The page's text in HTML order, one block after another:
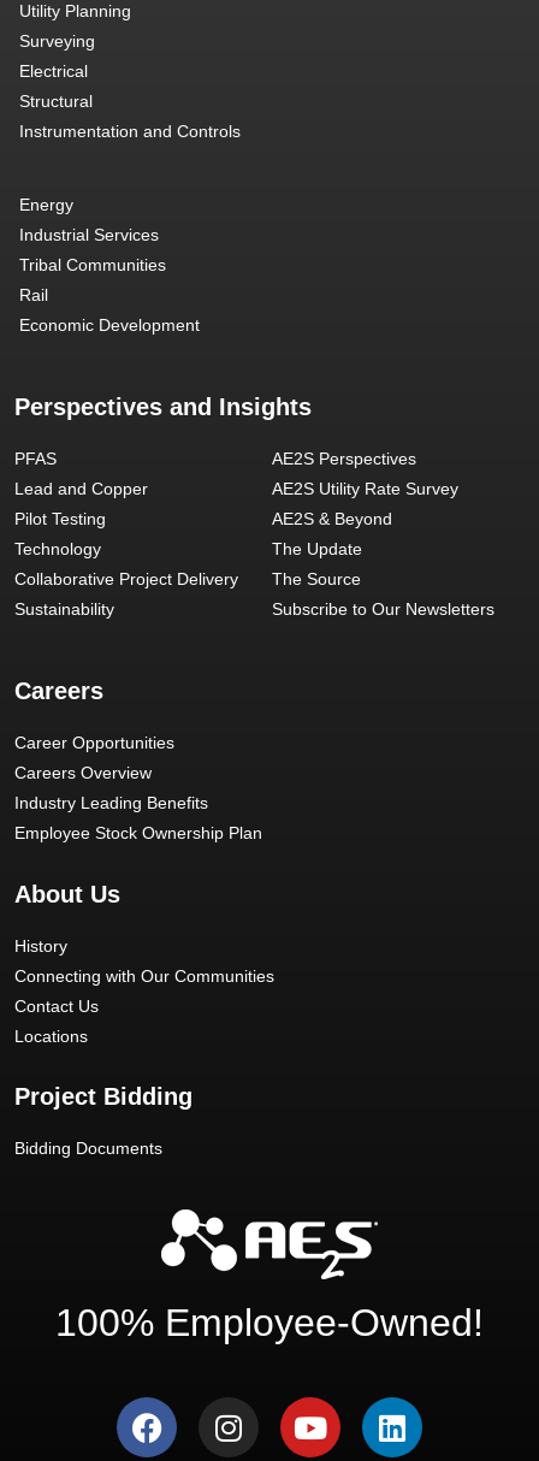
Utility Planning
Surveying
Electrical
Structural
Instrumentation and Controls
Energy
Industrial Services
Tribal Communities
Rail
Economic Development
Perspectives and Insights
PFAS
Lead and Copper
Pilot Testing
Technology
Collaborative Project Delivery
Sustainability
AE2S Perspectives
AE2S Utility Rate Survey
AE2S & Beyond
The Update
The Source
Subscribe to Our Newsletters
Careers
Career Opportunities
Careers Overview
Industry Leading Benefits
Employee Stock Ownership Plan
About Us
History
Connecting with Our Communities
Contact Us
Locations
Project Bidding
Bidding Documents
100% Employee-Owned!